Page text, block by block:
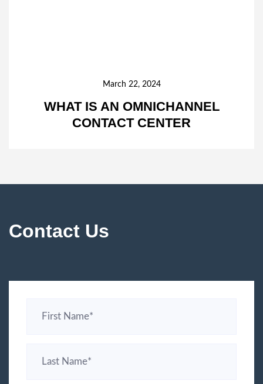
WHAT IS AN OMNICHANNEL
CONTACT CENTER
March 22, 2024
Contact Us